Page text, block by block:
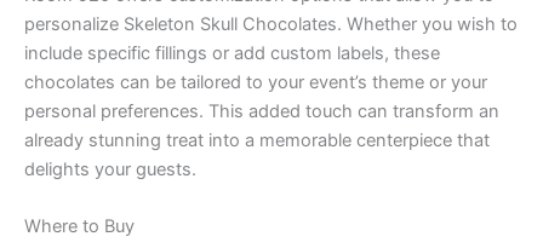
personalize Skeleton Skull Chocolates. Whether you wish to
include specific fillings or add custom labels, these
chocolates can be tailored to your event’s theme or your
personal preferences. This added touch can transform an
already stunning treat into a memorable centerpiece that
delights your guests.
Where to Buy